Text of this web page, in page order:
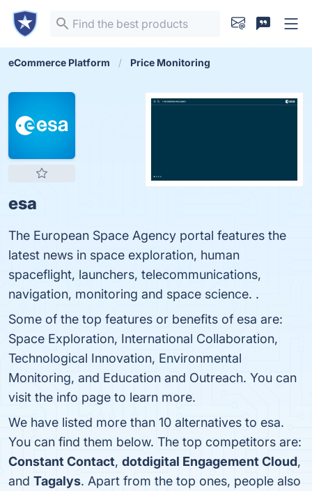
eCommerce Platform Price Monitoring
esa
The European Space Agency portal features the
latest news in space exploration, human
spaceflight, launchers, telecommunications,
navigation, monitoring and space science. .
Some of the top features or benefits of esa are:
Space Exploration, International Collaboration,
Technological Innovation, Environmental
Monitoring, and Education and Outreach. You can
visit the info page to learn more.
We have listed more than 10 alternatives to esa.
You can find them below. The top competitors are:
Constant Contact, dotdigital Engagement Cloud,
and Tagalys. Apart from the top ones, people also